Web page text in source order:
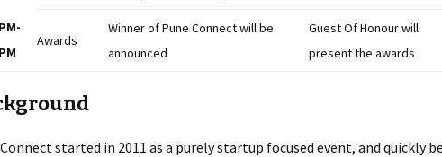
Awards
Winner of Pune Connect will be
announced
Guest Of Honour will
present the awards
started in 2011 as a purely startup focused event, and quickly